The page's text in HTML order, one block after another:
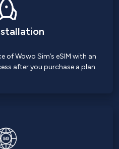
of Wowo Sim’s eSIM with an
after you purchase a plan.